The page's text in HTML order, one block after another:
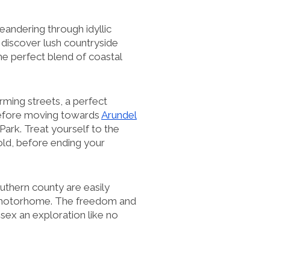
through idyllic
lush countryside
perfect blend of coastal
streets, a perfect
moving towardsArundel
Treat yourself to the
before ending your
county are easily
The freedom and
an exploration like no